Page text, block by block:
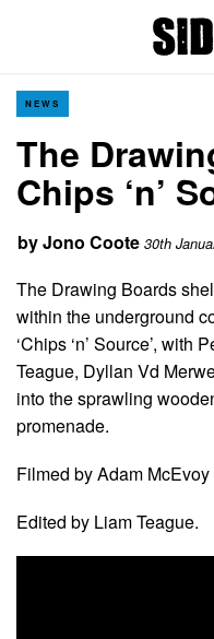
NEWS
The
Chips ‘n’
byJono Coote 30th
The Drawing Boards
within the underground
‘Chips ‘n’ Source’, with
Teague, Dyllan Vd
into the sprawling
promenade.
Filmed by Adam
Edited by Liam Teague.